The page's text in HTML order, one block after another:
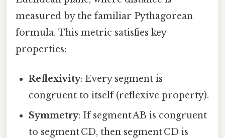
measured by the familiar Pythagorean
formula. This metric satisfies key
properties:
Reflexivity: Every segment is
congruent to itself (reflexive property).
Symmetry: If segment AB is congruent
to segment CD, then segment CD is